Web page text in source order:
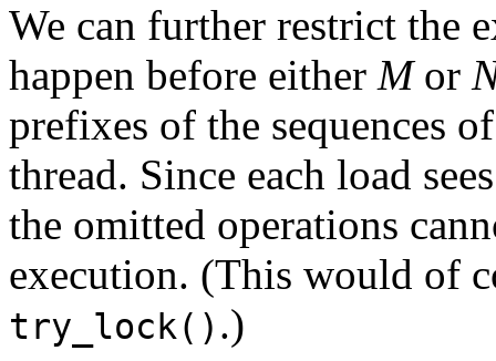
We can further restrict the
happen before either Mor
prefixes of the sequences
thread. Since each load
the omitted operations
execution. (This would of
try_lock() .)